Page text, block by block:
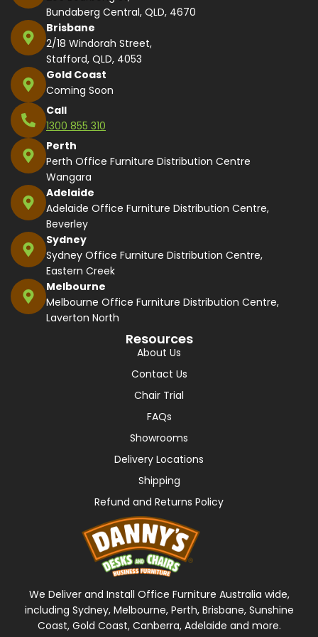
Bundaberg Central, QLD, 4670
Brisbane
2/18 Windorah Street,
Stafford, QLD, 4053
Gold Coast
Coming Soon
Call
1300 855 310
Perth
Perth Office Furniture Distribution Centre
Wangara
Adelaide
Adelaide Office Furniture Distribution Centre,
Beverley
Sydney
Sydney Office Furniture Distribution Centre,
Eastern Creek
Melbourne
Melbourne Office Furniture Distribution Centre,
Laverton North
Resources
About Us
Contact Us
Chair Trial
FAQs
Showrooms
Delivery Locations
Shipping
Refund and Returns Policy
We Deliver and Install Office Furniture Australia wide,
including Sydney, Melbourne, Perth, Brisbane, Sunshine
Coast, Gold Coast, Canberra, Adelaide and more.